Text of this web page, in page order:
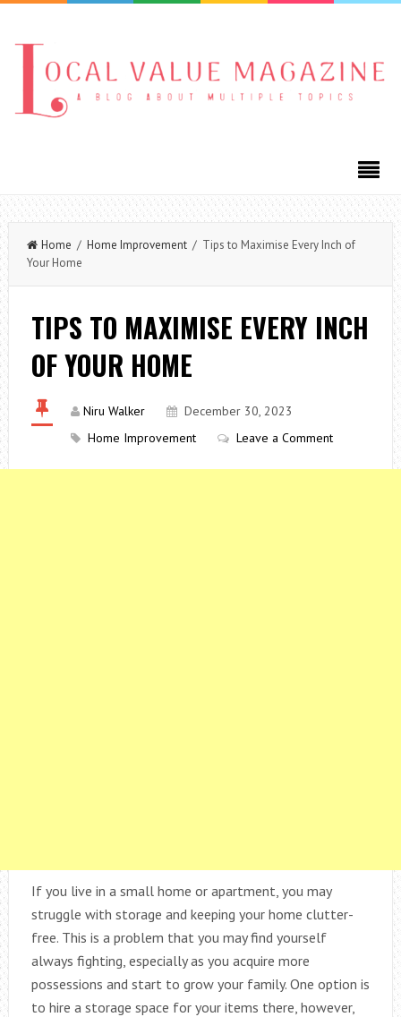
Home / Home Improvement/ Tips to Maximise Every Inch of
Your Home
TIPS TO MAXIMISE EVERY INCH
OF YOUR HOME
Niru Walker
December 30, 2023
Home Improvement
Leave a Comment
If you live in a small home or apartment, you may
struggle with storage and keeping your home clutter-
free. This is a problem that you may find yourself
always fighting, especially as you acquire more
possessions and start to grow your family. One option is
to hire a storage space for your items there, however,